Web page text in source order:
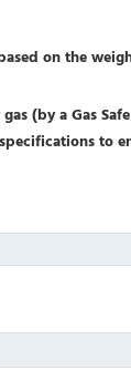
on the
(by a Gas
to